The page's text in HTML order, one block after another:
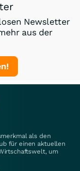
Newsletter
aus der
als den
für einen aktuellen
um